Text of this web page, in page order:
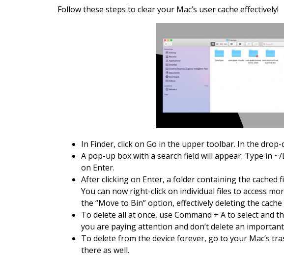
Follow these steps to clear your Mac’s user cache effectively!
In Finder, click on Go in the upper toolbar. In the drop-
A pop-up box with a search field will appear. Type in
on Enter.
After clicking on Enter, a folder containing the cached
You can now right-click on individual files to access
the “Move to Bin” option, effectively deleting the cache
To delete all at once, use Command + A to select and
you are paying attention and don’t delete an
To delete from the device forever, go to your Mac’s
there as well.